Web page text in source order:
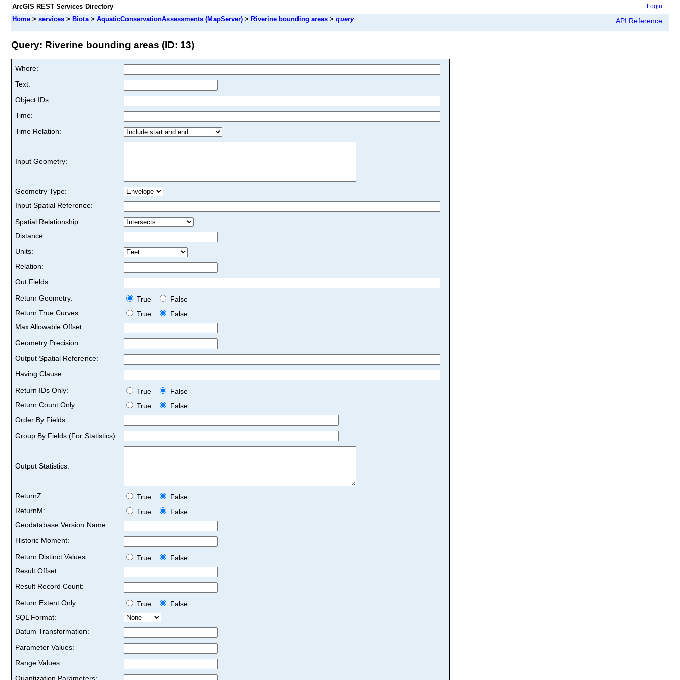
ArcGIS REST Services Directory Login
Home > services > Biota> AquaticConservationAssessments (MapServer) > Riverine bounding areas > query API Reference
Query: Riverine bounding areas (ID: 13)
Where:
Text:
Object IDs:
Time:
Time Relation:
Input Geometry:
Geometry Type:
Input Spatial Reference:
Spatial Relationship:
Distance:
Units:
Relation:
Out Fields:
Return Geometry:
True
False
Return True Curves:
True
False
Max Allowable Offset:
Geometry Precision:
Output Spatial Reference:
Having Clause:
Return IDs Only:
True
False
Return Count Only:
True
False
Order By Fields:
Group By Fields (For Statistics):
Output Statistics:
ReturnZ: True
False
ReturnM:
True
False
Geodatabase Version Name:
Historic Moment:
Return Distinct Values:
True
False
Result Offset:
Result Record Count:
Return Extent Only:
True
False
SQL Format:
Datum Transformation:
Parameter Values:
Range Values: